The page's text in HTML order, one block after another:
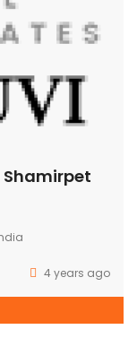
Shamirpet
4 years ago